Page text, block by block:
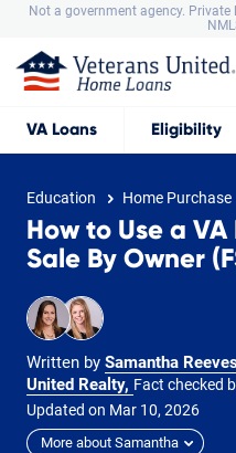
Not a government agency. Private
VA Loans Eligibility
Education Home Purchase
How to Use a
Sale By Owner
Written by Samantha
United Realty, Fact checked
Updated on Mar 10, 2026
More about Samantha